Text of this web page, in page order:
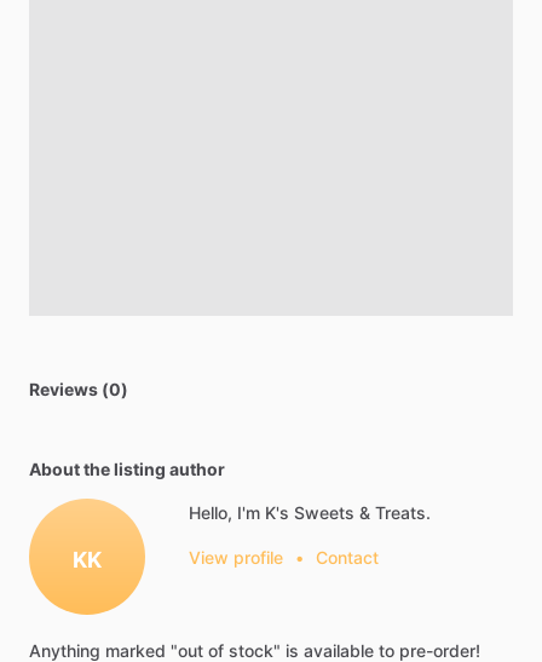
Reviews (0)
About the listing author
KK
Hello, I'm K's Sweets & Treats.
View profile • Contact
Anything marked "out of stock" is available to pre-order!